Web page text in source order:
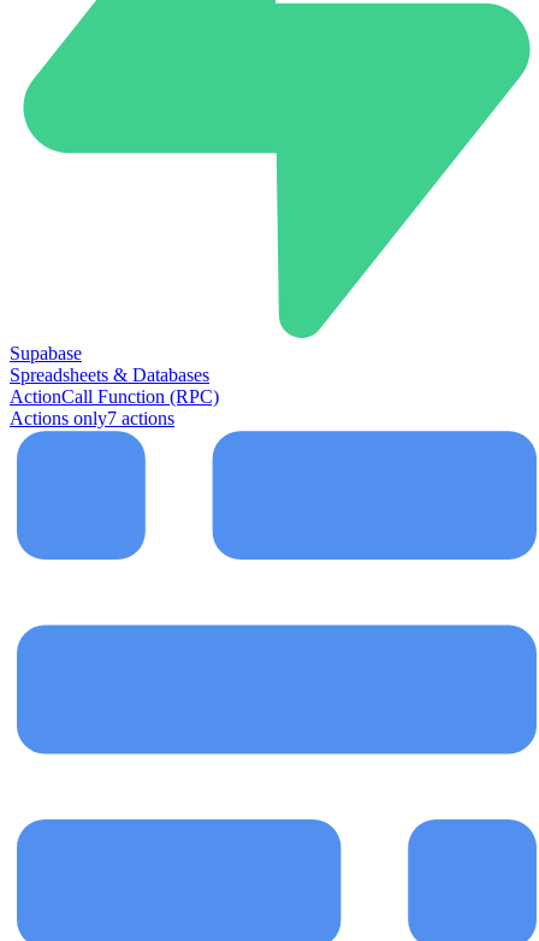
Supabase
Spreadsheets & Databases
ActionCall Function (RPC)
Actions only7 actions